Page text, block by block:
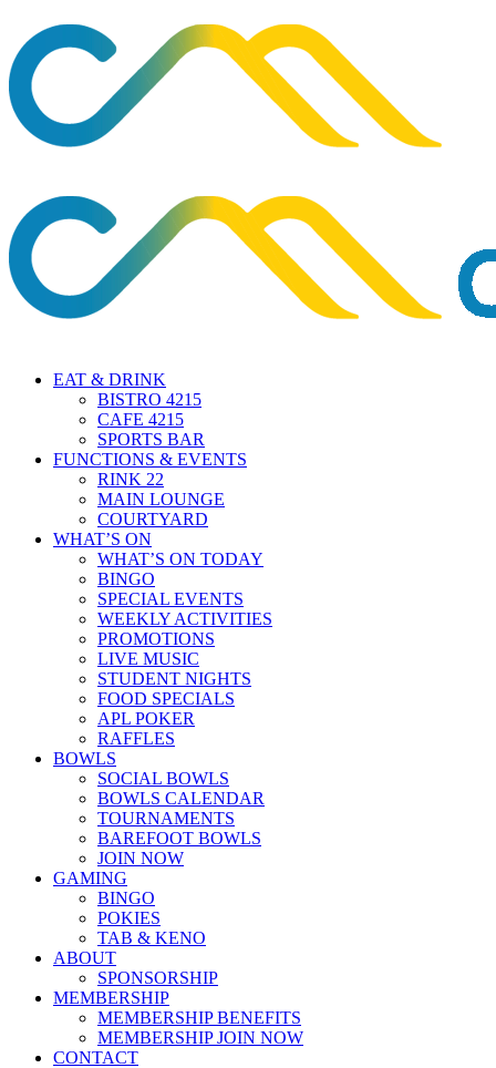
EAT & DRINK
BISTRO 4215
CAFE 4215
SPORTS BAR
FUNCTIONS & EVENTS
RINK 22
MAIN LOUNGE
COURTYARD
WHAT’S ON
WHAT’S ON TODAY
BINGO
SPECIAL EVENTS
WEEKLY ACTIVITIES
PROMOTIONS
LIVE MUSIC
STUDENT NIGHTS
FOOD SPECIALS
APL POKER
RAFFLES
BOWLS
SOCIAL BOWLS
BOWLS CALENDAR
TOURNAMENTS
BAREFOOT BOWLS
JOIN NOW
GAMING
BINGO
POKIES
TAB & KENO
ABOUT
SPONSORSHIP
MEMBERSHIP
MEMBERSHIP BENEFITS
MEMBERSHIP JOIN NOW
CONTACT